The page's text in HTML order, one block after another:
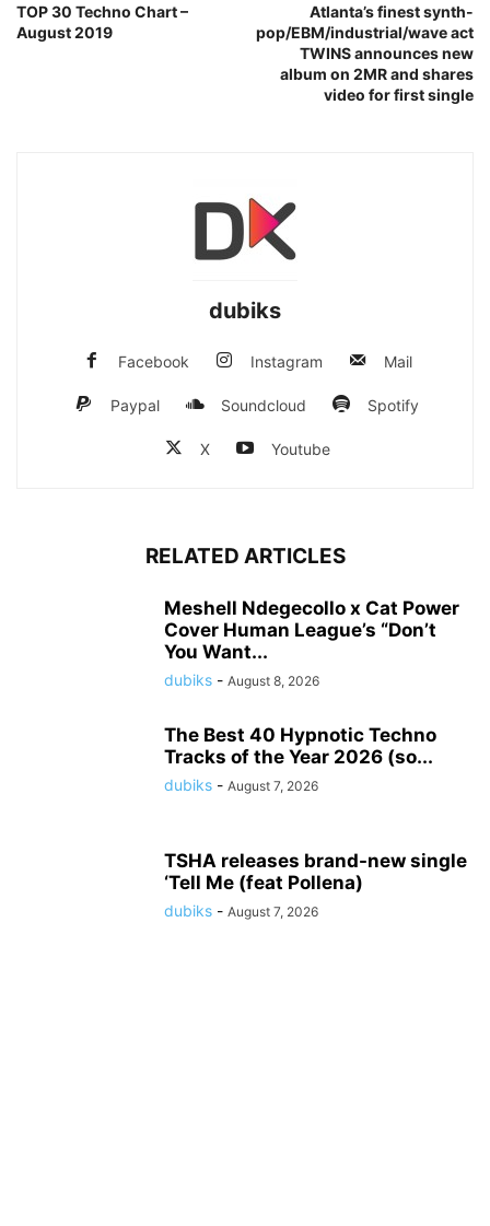
TOP 30 Techno Chart –
August 2019
Atlanta’s finest synth-
pop/EBM/industrial/wave act
TWINS announces new
album on 2MR and shares
video for first single
dubiks
Facebook Instagram Mail
Paypal Soundcloud Spotify
X Youtube
RELATED ARTICLES
Meshell Ndegecollo x Cat Power
Cover Human League’s “Don’t
You Want...
dubiks - August 8, 2026
The Best 40 Hypnotic Techno
Tracks of the Year 2026 (so...
dubiks - August 7, 2026
TSHA releases brand-new single
‘Tell Me (feat Pollena)
dubiks - August 7, 2026